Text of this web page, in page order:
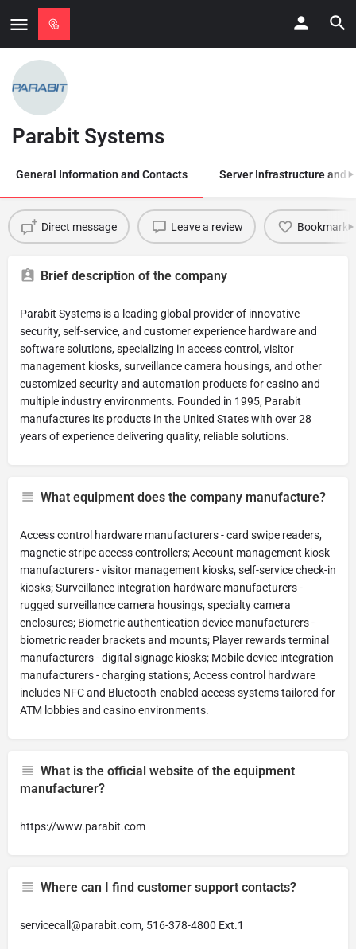
Parabit Systems
General Information and Contacts Server Infrastructure and
Direct message Leave a review Bookmark
Brief description of the company
Parabit Systems is a leading global provider of innovative
security, self-service, and customer experience hardware and
software solutions, specializing in access control, visitor
management kiosks, surveillance camera housings, and other
customized security and automation products for casino and
multiple industry environments. Founded in 1995, Parabit
manufactures its products in the United States with over 28
years of experience delivering quality, reliable solutions.
What equipment does the company manufacture?
Access control hardware manufacturers - card swipe readers,
magnetic stripe access controllers; Account management kiosk
manufacturers - visitor management kiosks, self-service check-in
kiosks; Surveillance integration hardware manufacturers -
rugged surveillance camera housings, specialty camera
enclosures; Biometric authentication device manufacturers -
biometric reader brackets and mounts; Player rewards terminal
manufacturers - digital signage kiosks; Mobile device integration
manufacturers - charging stations; Access control hardware
includes NFC and Bluetooth-enabled access systems tailored for
ATM lobbies and casino environments.
What is the official website of the equipment
manufacturer?
https://www.parabit.com
Where can I find customer support contacts?
servicecall@parabit.com, 516-378-4800 Ext.1